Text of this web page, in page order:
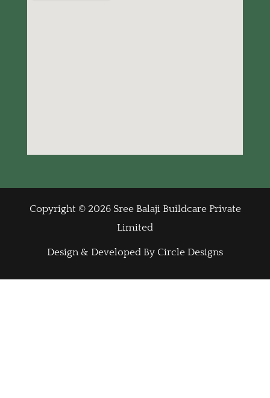
Copyright © 2026 Sree Balaji Buildcare Private
Limited
Design & Developed By Circle Designs